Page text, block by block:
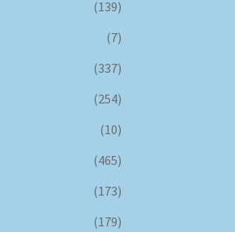
(139)
(7)
(337)
(254)
(10)
(465)
(173)
(179)